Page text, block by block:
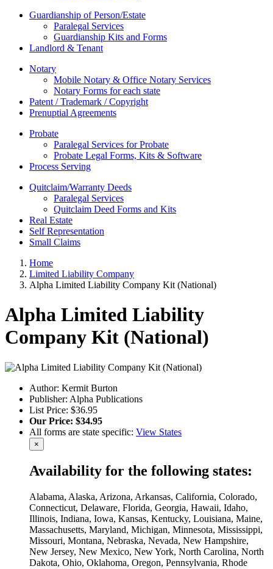
Guardianship of Person/Estate
Paralegal Services
Guardianship Kits and Forms
Landlord & Tenant
Notary
Mobile Notary & Office Notary Services
Notary Forms for each state
Patent / Trademark / Copyright
Prenuptial Agreements
Probate
Paralegal Services for Probate
Probate Legal Forms, Kits & Software
Process Serving
Quitclaim/Warranty Deeds
Paralegal Services
Quitclaim Deed Forms and Kits
Real Estate
Self Representation
Small Claims
Home
Limited Liability Company
Alpha Limited Liability Company Kit (National)
Alpha Limited Liability
Company Kit (National)
Author: Kermit Burton
Publisher: Alpha Publications
List Price: $36.95
Our Price: $34.95
All forms are state specific: View States
×
Availability for the following states:
Alabama, Alaska, Arizona, Arkansas, California, Colorado,
Connecticut, Delaware, Florida, Georgia, Hawaii, Idaho,
Illinois, Indiana, Iowa, Kansas, Kentucky, Louisiana, Maine,
Massachusetts, Maryland, Michigan, Minnesota, Mississippi,
Missouri, Montana, Nebraska, Nevada, New Hampshire,
New Jersey, New Mexico, New York, North Carolina, North
Dakota, Ohio, Oklahoma, Oregon, Pennsylvania, Rhode